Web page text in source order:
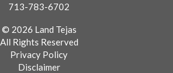
713-783-6702
© 2026 Land Tejas
All Rights Reserved
Privacy Policy
Disclaimer